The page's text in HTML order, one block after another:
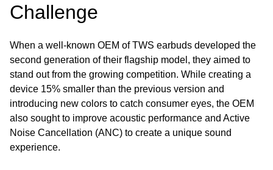
Challenge
When a well-known OEM of TWS earbuds developed the
second generation of their flagship model, they aimed to
stand out from the growing competition. While creating a
device 15% smaller than the previous version and
introducing new colors to catch consumer eyes, the OEM
also sought to improve acoustic performance and Active
Noise Cancellation (ANC) to create a unique sound
experience.